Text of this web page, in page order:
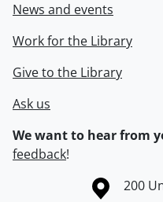
News and events
Work for the Library
Give to the Library
Ask us
We want to hear from
feedback!
Information about the200